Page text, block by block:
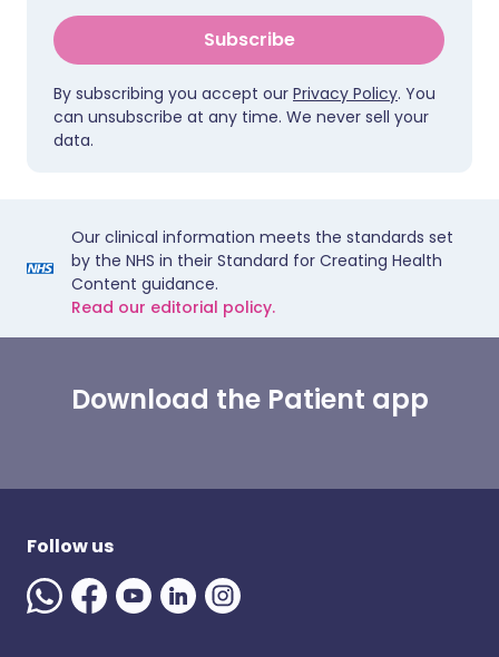
Subscribe
By subscribing you accept our Privacy Policy. You
can unsubscribe at any time. We never sell your
data.
Our clinical information meets the standards set
by the NHS in their Standard for Creating Health
Content guidance.
Read our editorial policy.
Download the Patient app
Follow us